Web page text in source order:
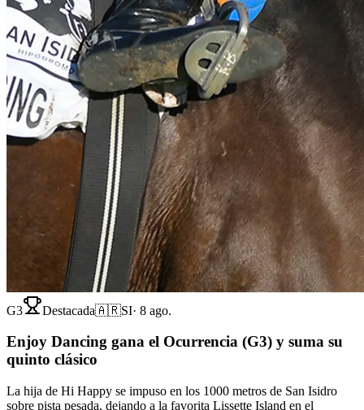
G3 Destacada🇦🇷SI· 8 ago.
Enjoy Dancing gana el Ocurrencia (G3) y suma su
quinto clásico
La hija de Hi Happy se impuso en los 1000 metros de San Isidro
sobre pista pesada, dejando a la favorita Lissette Island en el